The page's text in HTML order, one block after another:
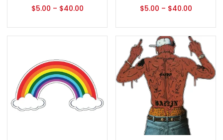
$5.00 – $40.00
$5.00 – $40.00